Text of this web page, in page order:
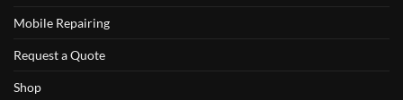
Mobile Repairing
Request a Quote
Shop